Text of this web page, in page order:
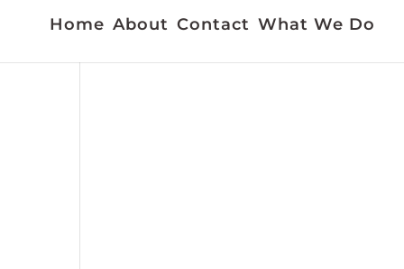
Home About Contact What We Do